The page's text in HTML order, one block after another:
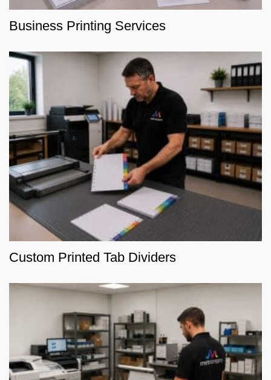
Business Printing Services
Custom Printed Tab Dividers